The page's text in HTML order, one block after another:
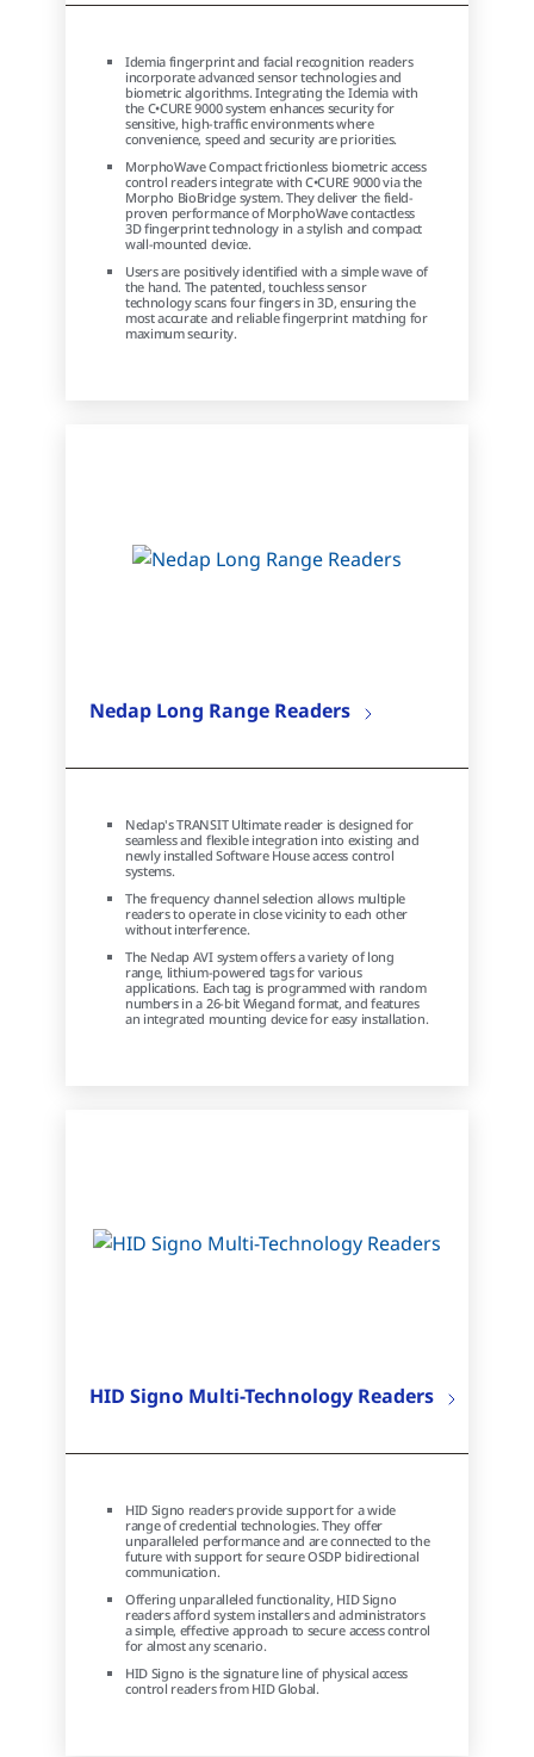
Idemia fingerprint and facial recognition readers
incorporate advanced sensor technologies and
biometric algorithms. Integrating the Idemia with
the C•CURE 9000 system enhances security for
sensitive, high-traffic environments where
convenience, speed and security are priorities.
MorphoWave Compact frictionless biometric access
control readers integrate with C•CURE 9000 via the
Morpho BioBridge system. They deliver the field-
proven performance of MorphoWave contactless
3D fingerprint technology in a stylish and compact
wall-mounted device.
Users are positively identified with a simple wave of
the hand. The patented, touchless sensor
technology scans four fingers in 3D, ensuring the
most accurate and reliable fingerprint matching for
maximum security.
Nedap Long Range Readers
Nedap's TRANSIT Ultimate reader is designed for
seamless and flexible integration into existing and
newly installed Software House access control
systems.
The frequency channel selection allows multiple
readers to operate in close vicinity to each other
without interference.
The Nedap AVI system offers a variety of long
range, lithium-powered tags for various
applications. Each tag is programmed with random
numbers in a 26-bit Wiegand format, and features
an integrated mounting device for easy installation.
HID Signo Multi-Technology Readers
HID Signo readers provide support for a wide
range of credential technologies. They offer
unparalleled performance and are connected to the
future with support for secure OSDP bidirectional
communication.
Offering unparalleled functionality, HID Signo
readers afford system installers and administrators
a simple, effective approach to secure access control
for almost any scenario.
HID Signo is the signature line of physical access
control readers from HID Global.